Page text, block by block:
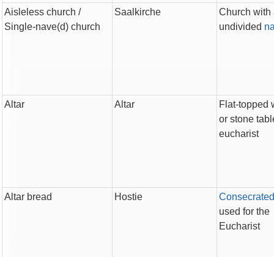
Aisleless church /
Single-nave(d) church
Saalkirche
Church with
undivided
Altar Altar
Flat-topped
or stone
eucharist
Altar bread Hostie
Consecrated
used for the
Eucharist